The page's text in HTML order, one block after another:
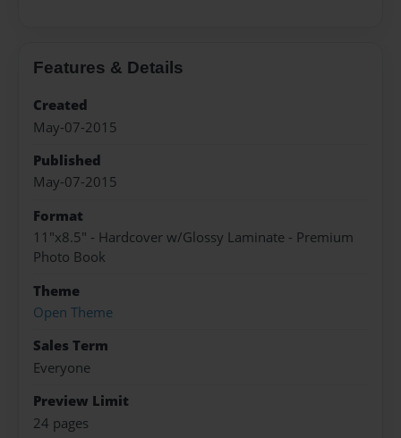
Features & Details
Created
May-07-2015
Published
May-07-2015
Format
11"x8.5" - Hardcover w/Glossy Laminate - Premium
Photo Book
Theme
Open Theme
Sales Term
Everyone
Preview Limit
24 pages